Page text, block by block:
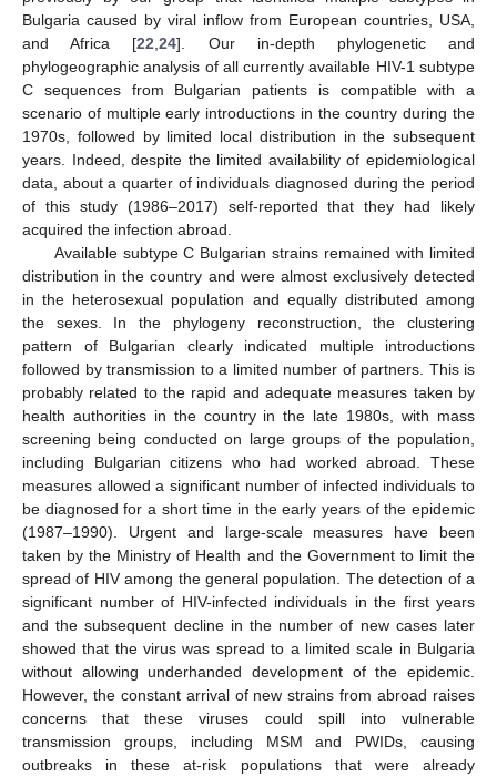
Bulgaria caused by viral inflow from European countries, USA,
and Africa [22 ,24]. Our in-depth phylogenetic and
phylogeographic analysis of all currently available HIV-1 subtype
C sequences from Bulgarian patients is compatible with a
scenario of multiple early introductions in the country during the
1970s, followed by limited local distribution in the subsequent
years. Indeed, despite the limited availability of epidemiological
data, about a quarter of individuals diagnosed during the period
of this study (1986–2017) self-reported that they had likely
acquired the infection abroad.
Available subtype C Bulgarian strains remained with limited
distribution in the country and were almost exclusively detected
in the heterosexual population and equally distributed among
the sexes. In the phylogeny reconstruction, the clustering
pattern of Bulgarian clearly indicated multiple introductions
followed by transmission to a limited number of partners. This is
probably related to the rapid and adequate measures taken by
health authorities in the country in the late 1980s, with mass
screening being conducted on large groups of the population,
including Bulgarian citizens who had worked abroad. These
measures allowed a significant number of infected individuals to
be diagnosed for a short time in the early years of the epidemic
(1987–1990). Urgent and large-scale measures have been
taken by the Ministry of Health and the Government to limit the
spread of HIV among the general population. The detection of a
significant number of HIV-infected individuals in the first years
and the subsequent decline in the number of new cases later
showed that the virus was spread to a limited scale in Bulgaria
without allowing underhanded development of the epidemic.
However, the constant arrival of new strains from abroad raises
concerns that these viruses could spill into vulnerable
transmission groups, including MSM and PWIDs, causing
outbreaks in these at-risk populations that were already